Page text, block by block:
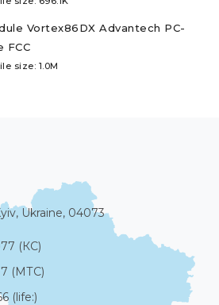
Vortex86DX Advantech PC-
FCC
size: 1.0M
Ukraine, 04073
(КС)
(МТС)
(life:)